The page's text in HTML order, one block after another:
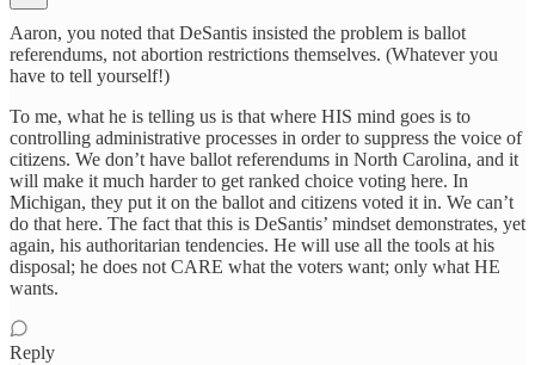
Aaron, you noted that DeSantis insisted the problem is ballot
referendums, not abortion restrictions themselves. (Whatever you
have to tell yourself!)
To me, what he is telling us is that where HIS mind goes is to
controlling administrative processes in order to suppress the voice of
citizens. We don’t have ballot referendums in North Carolina, and it
will make it much harder to get ranked choice voting here. In
Michigan, they put it on the ballot and citizens voted it in. We can’t
do that here. The fact that this is DeSantis’ mindset demonstrates, yet
again, his authoritarian tendencies. He will use all the tools at his
disposal; he does not CARE what the voters want; only what HE
wants.
Reply